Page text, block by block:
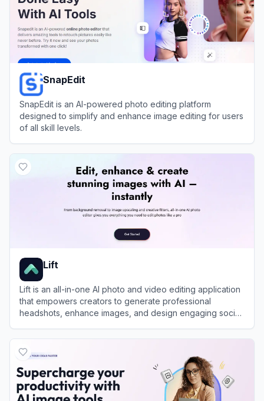
SnapEdit
SnapEdit is an AI-powered photo editing platform
designed to simplify and enhance image editing for users
of all skill levels.
Lift
Lift is an all-in-one AI photo and video editing application
that empowers creators to generate professional
headshots, enhance images, and design engaging social